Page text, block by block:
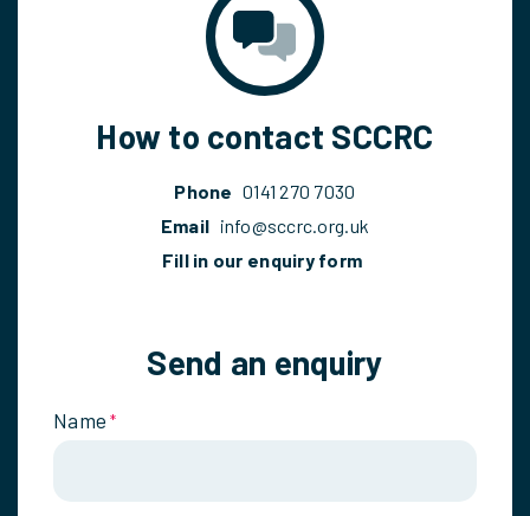
How to contact SCCRC
Phone 0141 270 7030
Email info@sccrc.org.uk
Fill in our enquiry form
Send an enquiry
Name *